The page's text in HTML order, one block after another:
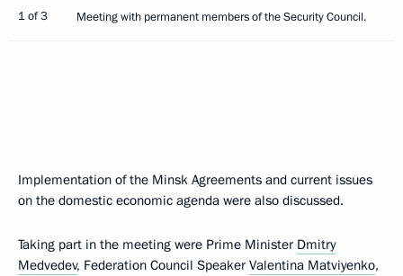
1 of 3 Meeting with permanent members of the Security Council.
Implementation of the Minsk Agreements and current issues
on the domestic economic agenda were also discussed.
Taking part in the meeting were Prime Minister Dmitry
Medvedev, Federation Council Speaker Valentina Matviyenko,